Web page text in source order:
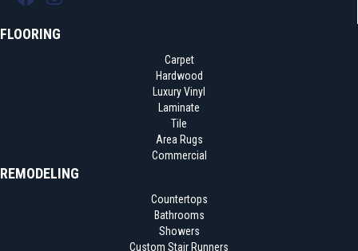
FLOORING
Carpet
Hardwood
Luxury Vinyl
Laminate
Tile
Area Rugs
Commercial
REMODELING
Countertops
Bathrooms
Showers
Custom Stair Runners